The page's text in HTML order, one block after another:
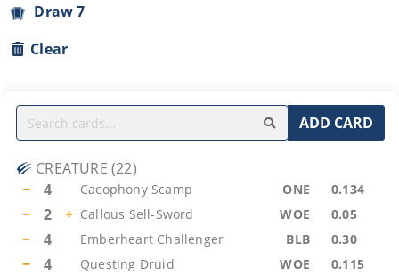
Draw 7
Clear
ADD CARD
CREATURE (22)
−
4 Cacophony Scamp ONE 0.134
− 2 + Callous Sell-Sword WOE 0.05
− 4 Emberheart Challenger BLB 0.30
− 4 Questing Druid WOE 0.115